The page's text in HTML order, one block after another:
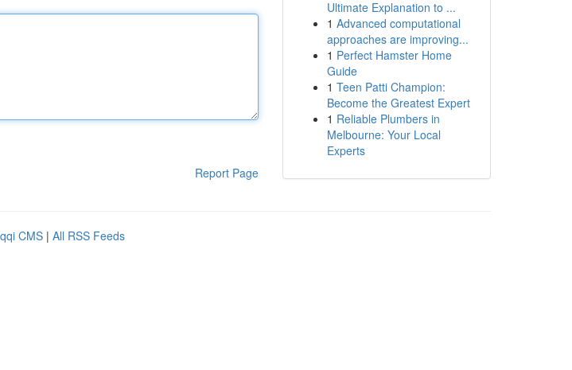
Report Page
Ultimate Explanation to ...
1 Advanced computational
approaches are improving...
1 Perfect Hamster Home
Guide
1 Teen Patti Champion:
Become the Greatest Expert
1 Reliable Plumbers in
Melbourne: Your Local
Experts
CMS | All RSS Feeds